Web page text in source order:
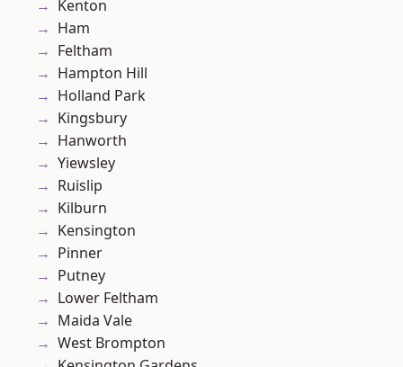
Kenton
Ham
Feltham
Hampton Hill
Holland Park
Kingsbury
Hanworth
Yiewsley
Ruislip
Kilburn
Kensington
Pinner
Putney
Lower Feltham
Maida Vale
West Brompton